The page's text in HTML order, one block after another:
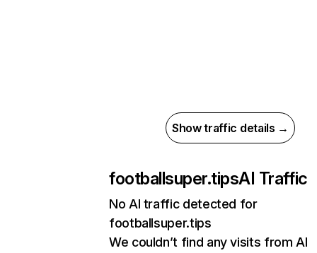
Show traffic details →
footballsuper.tipsAI Traffic
No AI traffic detected for
footballsuper.tips
We couldn’t find any visits from AI